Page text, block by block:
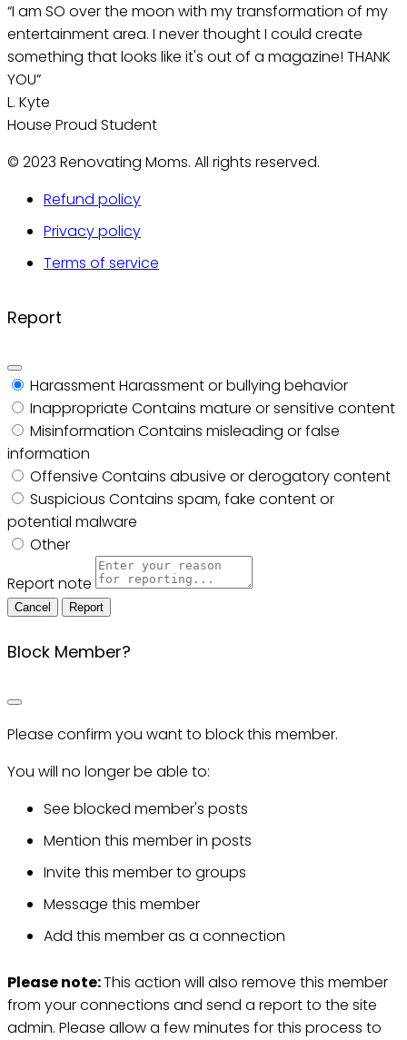
“I am SO over the moon with my transformation of my
entertainment area. I never thought I could create
something that looks like it's out of a magazine! THANK
YOU”
L. Kyte
House Proud Student
© 2023 Renovating Moms. All rights reserved.
Refund policy
Privacy policy
Terms of service
Report
HarassmentHarassment or bullying behavior
Inappropriate Contains mature or sensitive content
Misinformation Contains misleading or false
information
Offensive Contains abusive or derogatory content
Suspicious Contains spam, fake content or
potential malware
Other
Report note
Report
Block Member?
Please confirm you want to block this member.
You will no longer be able to:
See blocked member's posts
Mention this member in posts
Invite this member to groups
Message this member
Add this member as a connection
Please note:This action will also remove this member
from your connections and send a report to the site
admin. Please allow a few minutes for this process to